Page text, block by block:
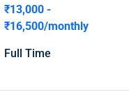
₹13,000 -
₹16,500/monthly
Full Time